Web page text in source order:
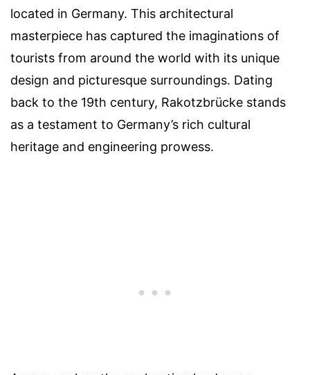
located in Germany. This architectural
masterpiece has captured the imaginations of
tourists from around the world with its unique
design and picturesque surroundings. Dating
back to the 19th century, Rakotzbrücke stands
as a testament to Germany’s rich cultural
heritage and engineering prowess.